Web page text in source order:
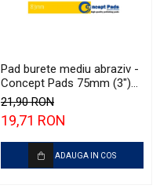
Pad burete mediu abraziv -
Concept Pads 75mm (3")
Yellow Polishing Pad
21,90 RON
19,71 RON
ADAUGA IN COS